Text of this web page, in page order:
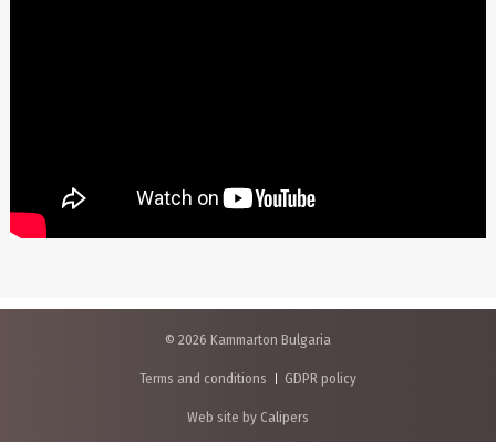
© 2026 Kammarton Bulgaria
Terms and conditions GDPR policy
Web site by Calipers